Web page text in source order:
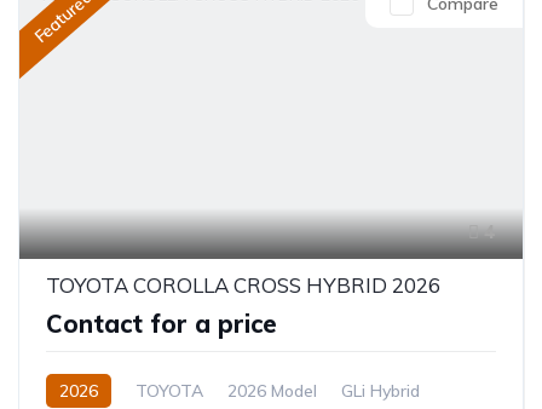
Featured
4
TOYOTA COROLLA CROSS HYBRID 2026
Contact for a price
2026 TOYOTA 2026 Model
GLi Hybrid